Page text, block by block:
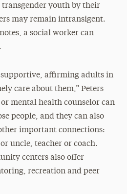
transgender youth by their
may remain intransigent.
a social worker can
supportive, affirming adults in
care about them,” Peters
mental health counselor can
people, and they can also
important connections:
uncle, teacher or coach.
centers also offer
recreation and peer